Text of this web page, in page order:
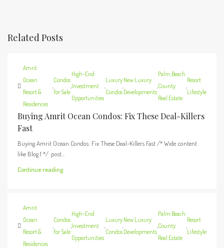
Related Posts
Amrit
Ocean
Resort &
Residences
,
Condos
for Sale
,
High-End
Investment
Opportunities
,
Luxury
Condos
,
New Luxury
Developments
,
Palm Beach
County
Real Estate
,
Resort
Lifestyle
Buying Amrit Ocean Condos: Fix These Deal-Killers
Fast
Buying Amrit Ocean Condos: Fix These Deal-Killers Fast /* Wide content
like Blog 1 */ .post...
Continue reading
Amrit
Ocean
Resort &
Residences
,
Condos
for Sale
,
High-End
Investment
Opportunities
,
Luxury
Condos
,
New Luxury
Developments
,
Palm Beach
County
Real Estate
,
Resort
Lifestyle